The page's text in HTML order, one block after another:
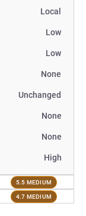
Local
Low
Low
None
Unchanged
None
None
High
5.5 MEDIUM
4.7 MEDIUM